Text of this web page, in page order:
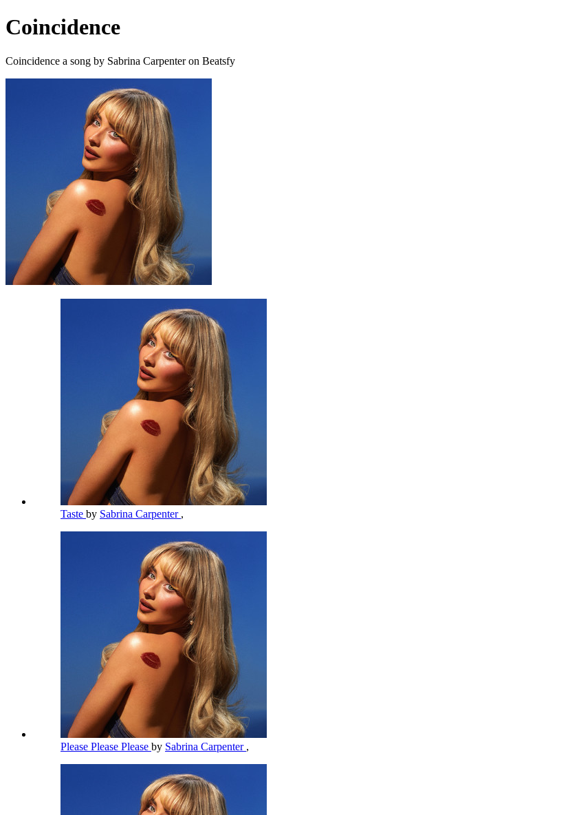
Coincidence
Coincidence a song by Sabrina Carpenter on Beatsfy
Taste by Sabrina Carpenter ,
Please Please Please by Sabrina Carpenter ,